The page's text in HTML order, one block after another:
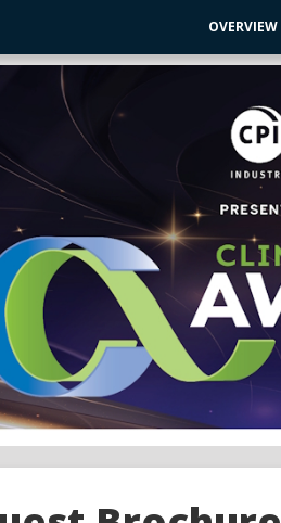
OVERVIEW